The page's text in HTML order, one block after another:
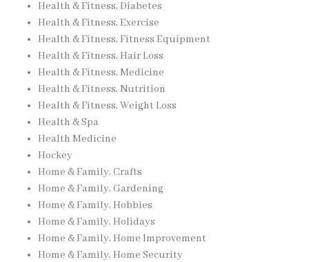
Health & Fitness, Diabetes
Health & Fitness, Exercise
Health & Fitness, Fitness Equipment
Health & Fitness, Hair Loss
Health & Fitness, Medicine
Health & Fitness, Nutrition
Health & Fitness, Weight Loss
Health & Spa
Health Medicine
Hockey
Home & Family, Crafts
Home & Family, Gardening
Home & Family, Hobbies
Home & Family, Holidays
Home & Family, Home Improvement
Home & Family, Home Security